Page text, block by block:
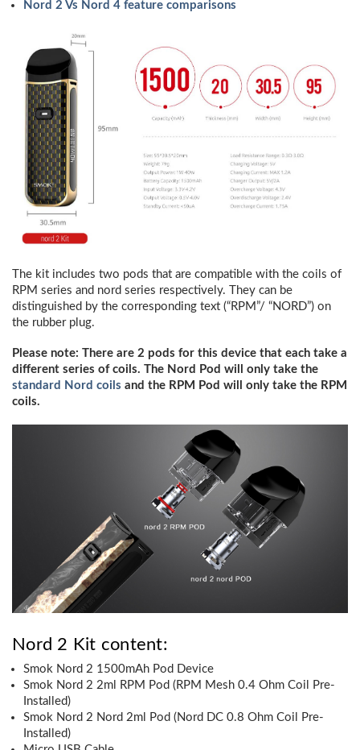
Nord 2 Vs Nord 4 feature comparisons
The kit includes two pods that are compatible with the coils of
RPM series and nord series respectively. They can be
distinguished by the corresponding text (“RPM”/ “NORD”) on
the rubber plug.
Please note: There are 2 pods for this device that each take a
different series of coils. The Nord Pod will only take the
standard Nord coils and the RPM Pod will only take the RPM
coils.
Nord 2 Kit content:
Smok Nord 2 1500mAh Pod Device
Smok Nord 2 2ml RPM Pod (RPM Mesh 0.4 Ohm Coil Pre-
Installed)
Smok Nord 2 Nord 2ml Pod (Nord DC 0.8 Ohm Coil Pre-
Installed)